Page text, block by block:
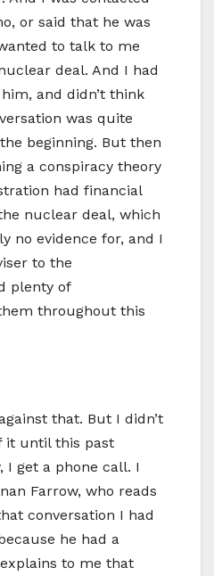
or said that he was
to talk to me
deal. And I had
and didn’t think
was quite
beginning. But then
a conspiracy theory
had financial
nuclear deal, which
no evidence for, and I
to the
plenty of
throughout this
that. But I didn’t
it until this past
I get a phone call. I
Farrow, who reads
conversation I had
he had a
to me that